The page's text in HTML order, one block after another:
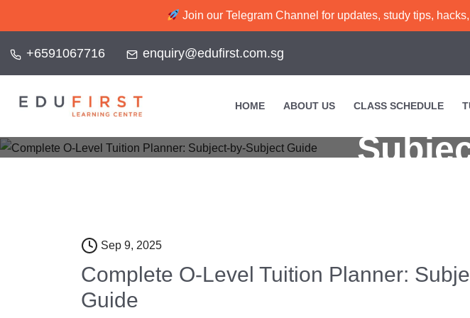
Join our Telegram Channel for updates, study tips,
+6591067716 enquiry@edufirst.com.sg
HOME ABOUT US CLASS SCHEDULE
Complete O-Level
Sep 9, 2025
Complete O-Level Tuition Planner:
Guide